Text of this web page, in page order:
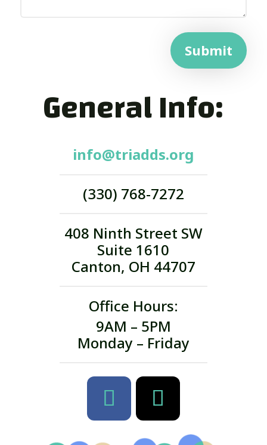
Submit
General Info:
info@triadds.org
(330) 768-7272
408 Ninth Street SW
Suite 1610
Canton, OH 44707
Office Hours:
9AM – 5PM
Monday – Friday